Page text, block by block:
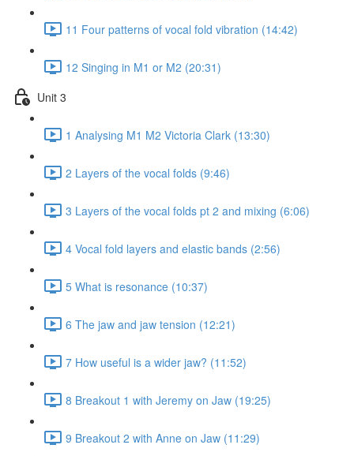
11 Four patterns of vocal fold vibration (14:42)
12 Singing in M1 or M2 (20:31)
Unit 3
1 Analysing M1 M2 Victoria Clark (13:30)
2 Layers of the vocal folds (9:46)
3 Layers of the vocal folds pt 2 and mixing (6:06)
4 Vocal fold layers and elastic bands (2:56)
5 What is resonance (10:37)
6 The jaw and jaw tension (12:21)
7 How useful is a wider jaw? (11:52)
8 Breakout 1 with Jeremy on Jaw (19:25)
9 Breakout 2 with Anne on Jaw (11:29)